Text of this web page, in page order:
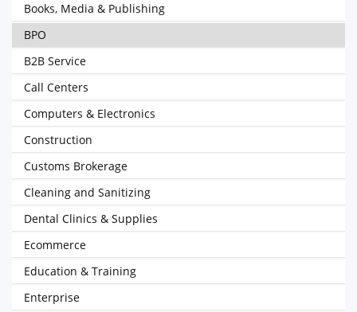
Books, Media & Publishing
BPO
B2B Service
Call Centers
Computers & Electronics
Construction
Customs Brokerage
Cleaning and Sanitizing
Dental Clinics & Supplies
Ecommerce
Education & Training
Enterprise